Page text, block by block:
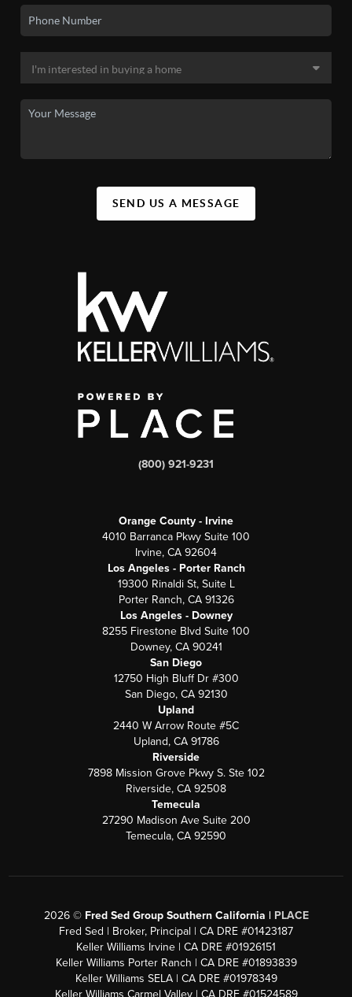
SEND US A MESSAGE
(800) 921-9231
Orange County - Irvine
4010 Barranca Pkwy Suite 100
Irvine, CA 92604
Los Angeles - Porter Ranch
19300 Rinaldi St, Suite L
Porter Ranch, CA 91326
Los Angeles - Downey
8255 Firestone Blvd Suite 100
Downey, CA 90241
San Diego
12750 High Bluff Dr #300
San Diego, CA 92130
Upland
2440 W Arrow Route #5C
Upland, CA 91786
Riverside
7898 Mission Grove Pkwy S. Ste 102
Riverside, CA 92508
Temecula
27290 Madison Ave Suite 200
Temecula, CA 92590
2026© Fred Sed Group Southern California | PLACE
Fred Sed | Broker, Principal | CA DRE #01423187
Keller Williams Irvine | CA DRE #01926151
Keller Williams Porter Ranch | CA DRE #01893839
Keller Williams SELA | CA DRE #01978349